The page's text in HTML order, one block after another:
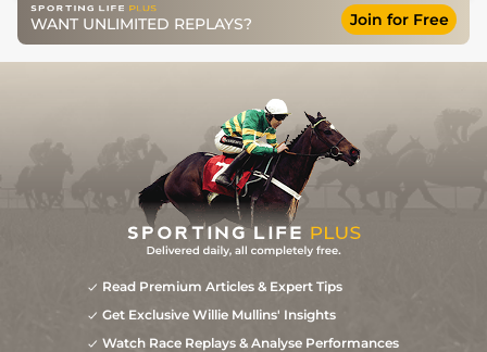
21Jun22 9/10 (h) 71 7/1 NBY
Good (Good to
Firm in Places)
03Jun22 4/11 (h) 72 10/3 GWO 7f Good
SAL
(h) 14/1 CHC 7f
01Apr22 12/1 LEI 7f
WANT UNLIMITED REPLAYS? Join for Free
Read Premium Articles & Expert Tips
Get Exclusive Willie Mullins' Insights
Watch Race Replays & Analyse Performances